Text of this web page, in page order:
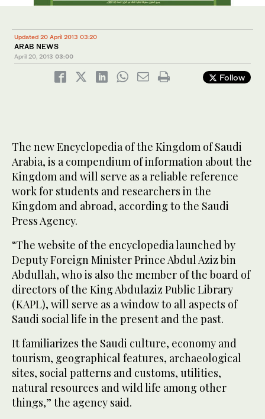
Updated 20 April 2013 03:20
ARAB NEWS
April 20, 2013 03:00
Follow
The new Encyclopedia of the Kingdom of Saudi
Arabia, is a compendium of information about the
Kingdom and will serve as a reliable reference
work for students and researchers in the
Kingdom and abroad, according to the Saudi
Press Agency.
“The website of the encyclopedia launched by
Deputy Foreign Minister Prince Abdul Aziz bin
Abdullah, who is also the member of the board of
directors of the King Abdulaziz Public Library
(KAPL), will serve as a window to all aspects of
Saudi social life in the present and the past.
It familiarizes the Saudi culture, economy and
tourism, geographical features, archaeological
sites, social patterns and customs, utilities,
natural resources and wild life among other
things,” the agency said.